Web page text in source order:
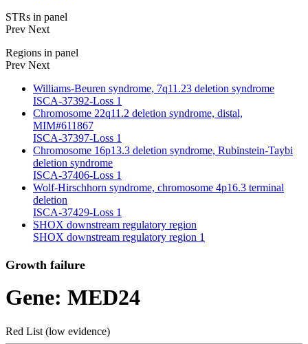
STRs in panel
Prev Next
Regions in panel
Prev Next
Williams-Beuren syndrome, 7q11.23 deletion syndrome
ISCA-37392-Loss 1
Chromosome 22q11.2 deletion syndrome, distal,
MIM#611867
ISCA-37397-Loss 1
Chromosome 16p13.3 deletion syndrome, Rubinstein-Taybi
deletion syndrome
ISCA-37406-Loss 1
Wolf-Hirschhorn syndrome, chromosome 4p16.3 terminal
deletion
ISCA-37429-Loss 1
SHOX downstream regulatory region
SHOX downstream regulatory region 1
Growth failure
Gene: MED24
Red List (low evidence)